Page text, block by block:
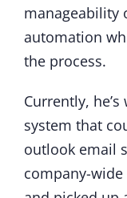
manageability
automation
the process.
Currently,
system that
outlook email
company-